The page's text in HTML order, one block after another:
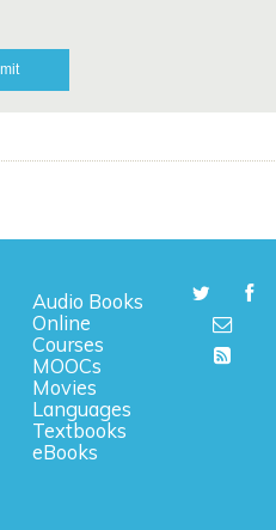
Audio Books
Online
Courses
MOOCs
Movies
Languages
Textbooks
eBooks